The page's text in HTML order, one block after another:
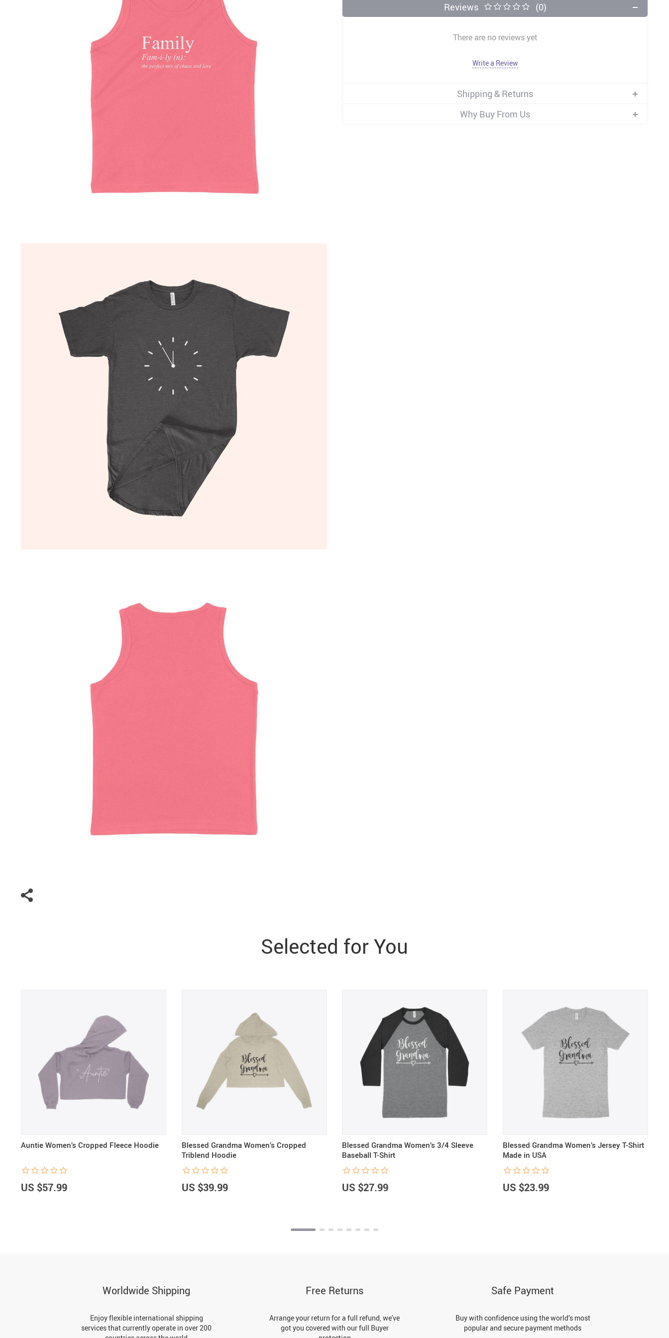
Reviews (0)
There are no reviews yet
Write a Review
Shipping & Returns
Why Buy From Us
Selected for You
Auntie Women’s Cropped Fleece Hoodie
US $57.99
Blessed Grandma Women’s Cropped
Triblend Hoodie
US $39.99
Blessed Grandma Women’s 3/4 Sleeve
Baseball T-Shirt
US $27.99
Blessed Grandma Women’s Jersey T-Shirt
Made in USA
US $23.99
Worldwide Shipping
Enjoy flexible international shipping
services that currently operate in over 200
Free Returns
Arrange your return for a full refund, we've
got you covered with our full Buyer
Safe Payment
Buy with confidence using the world’s most
popular and secure payment methods